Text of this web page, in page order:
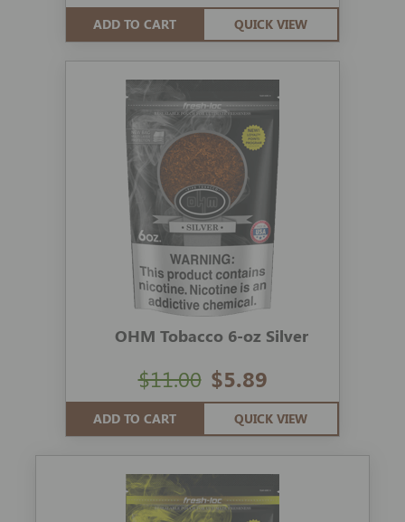
ADD TO CART QUICK VIEW
OHM Tobacco 6-oz Silver
$5.89
$11.00
ADD TO CART QUICK VIEW